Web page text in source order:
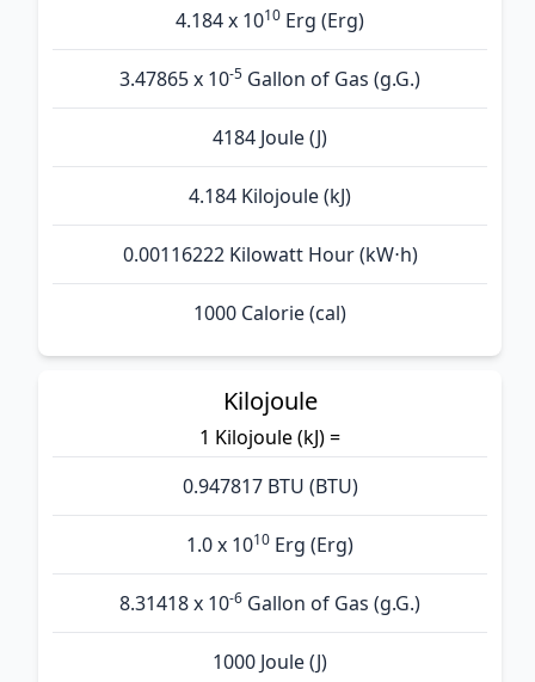
4.184 x 1010 Erg (Erg)
3.47865 x 10-5 Gallon of Gas (g.G.)
4184 Joule (J)
4.184 Kilojoule (kJ)
0.00116222 Kilowatt Hour (kW⋅h)
1000 Calorie (cal)
Kilojoule
1 Kilojoule (kJ) =
0.947817 BTU (BTU)
1.0 x 1010 Erg (Erg)
8.31418 x 10-6 Gallon of Gas (g.G.)
1000 Joule (J)